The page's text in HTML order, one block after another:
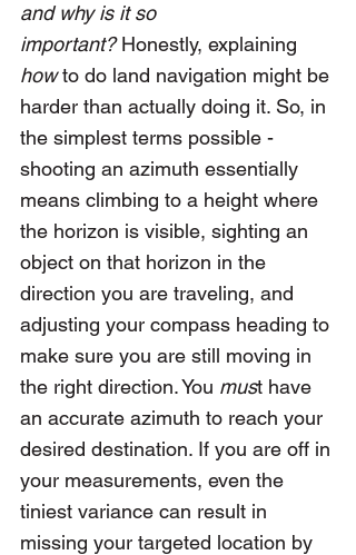
and why is it so
important? Honestly, explaining
how to do land navigation might be
harder than actually doing it. So, in
the simplest terms possible -
shooting an azimuth essentially
means climbing to a height where
the horizon is visible, sighting an
object on that horizon in the
direction you are traveling, and
adjusting your compass heading to
make sure you are still moving in
the right direction. You must have
an accurate azimuth to reach your
desired destination. If you are off in
your measurements, even the
tiniest variance can result in
missing your targeted location by